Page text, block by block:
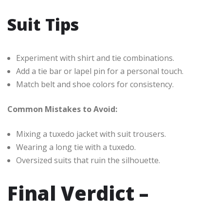
Suit Tips
Experiment with shirt and tie combinations.
Add a tie bar or lapel pin for a personal touch.
Match belt and shoe colors for consistency.
Common Mistakes to Avoid:
Mixing a tuxedo jacket with suit trousers.
Wearing a long tie with a tuxedo.
Oversized suits that ruin the silhouette.
Final Verdict –